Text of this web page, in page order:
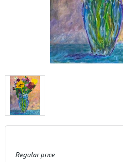
Regular price